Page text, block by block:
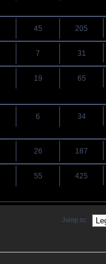
45 205
7 31
19 65
6 34
26 187
55 425
Jump to: